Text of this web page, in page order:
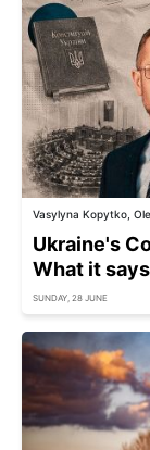
Vasylyna Kopytko,
Ukraine's
What it
SUNDAY, 28 JUNE